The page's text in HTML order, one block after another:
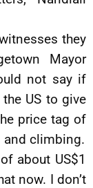
they
Mayor
not say if
US to give
price tag of
and climbing.
about US$1
now. I don’t